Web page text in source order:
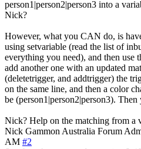
person1|person2|person3 into a
Nick?
However, what you CAN do, is
using setvariable (read the list of
everything you need), and then use
add another one with an updated
(deletetrigger, and addtrigger) the
on the same line, and then a color
be (person1|person2|person3).
Nick? Help on the matching from a
Nick Gammon Australia Forum
AM #2